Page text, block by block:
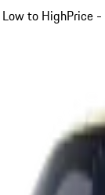
to HighPrice -